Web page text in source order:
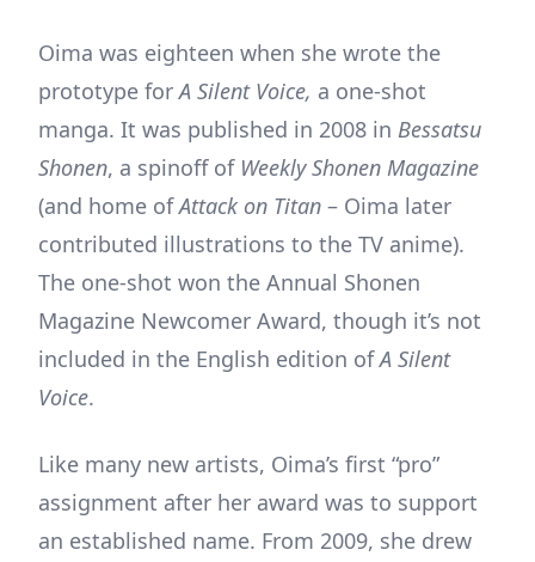
Oima was eighteen when she wrote the
prototype forA Silent Voice, a one-shot
manga. It was published in 2008 in Bessatsu
Shonen, a spinoff of Weekly Shonen Magazine
(and home ofAttack on Titan – Oima later
contributed illustrations to the TV anime).
The one-shot won the Annual Shonen
Magazine Newcomer Award, though it’s not
included in the English edition ofA Silent
Voice.
Like many new artists, Oima’s first “pro”
assignment after her award was to support
an established name. From 2009, she drew